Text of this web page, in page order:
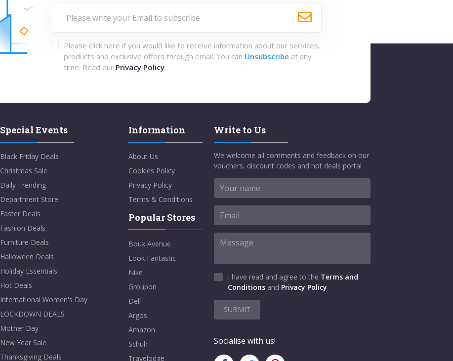
Please click here if you would like to receive information about our services,
products and exclusive offers through email. You can Unsubscribe at any
time. Read our Privacy Policy
Special Events
Black Friday Deals
Christmas Sale
Daily Trending
Department Store
Easter Deals
Fashion Deals
Furniture Deals
Halloween Deals
Holiday Essentials
Hot Deals
International Women's Day
LOCKDOWN DEALS
Mother Day
New Year Sale
Thanksgiving Deals
Information
About Us
Cookies Policy
Privacy Policy
Terms & Conditions
Popular Stores
Boux Avenue
Look Fantastic
Nike
Groupon
Dell
Argos
Amazon
Schuh
Travelodge
Write to Us
We welcome all comments and feedback on our
vouchers, discount codes and hot deals portal
I have read and agree to the Terms and
Conditions and Privacy Policy
SUBMIT
Socialise with us!